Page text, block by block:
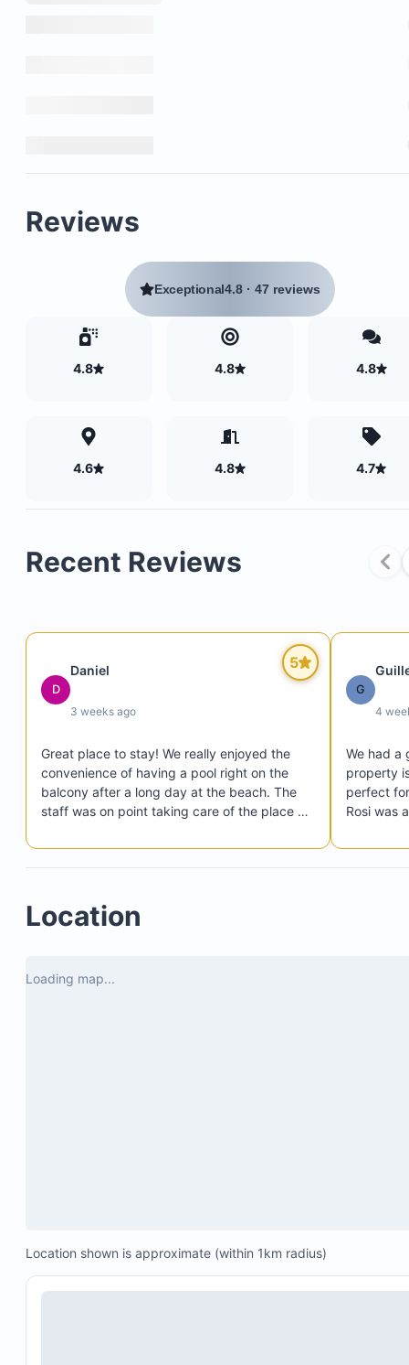
Reviews
Exceptional4.8 ·47 reviews
4.8 4.8 4.8
4.6 4.8 4.7
Recent Reviews
5
D
Daniel
3 weeks ago
Great place to stay! We really enjoyed the
convenience of having a pool right on the
balcony after a long day at the beach. The
staff was on point taking care of the place or
easy to work with when we had to make
some last minute changes to our stay. Thanks
G
4
We had a
property
perfect
Rosi was
Location
Loading map...
Location shown is approximate (within 1km radius)